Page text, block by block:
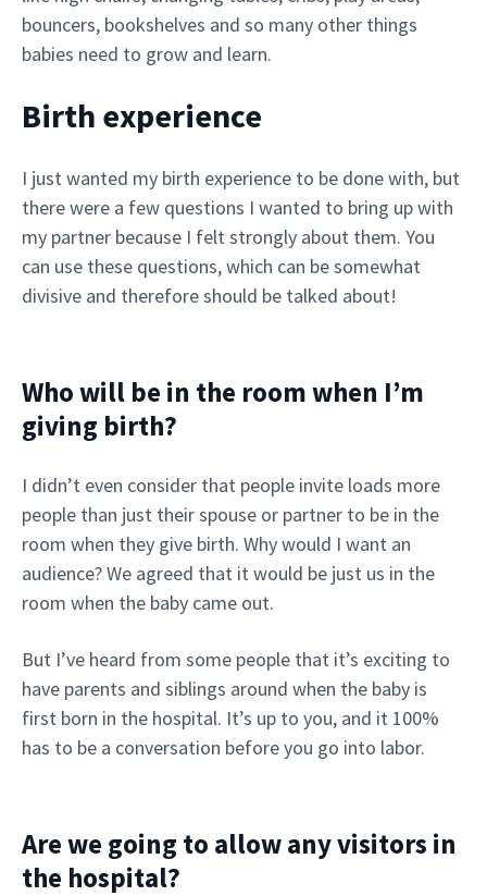
bouncers, bookshelves and so many other things
babies need to grow and learn.
Birth experience
I just wanted my birth experience to be done with, but
there were a few questions I wanted to bring up with
my partner because I felt strongly about them. You
can use these questions, which can be somewhat
divisive and therefore should be talked about!
Who will be in the room when I’m
giving birth?
I didn’t even consider that people invite loads more
people than just their spouse or partner to be in the
room when they give birth. Why would I want an
audience? We agreed that it would be just us in the
room when the baby came out.
But I’ve heard from some people that it’s exciting to
have parents and siblings around when the baby is
first born in the hospital. It’s up to you, and it 100%
has to be a conversation before you go into labor.
Are we going to allow any visitors in
the hospital?